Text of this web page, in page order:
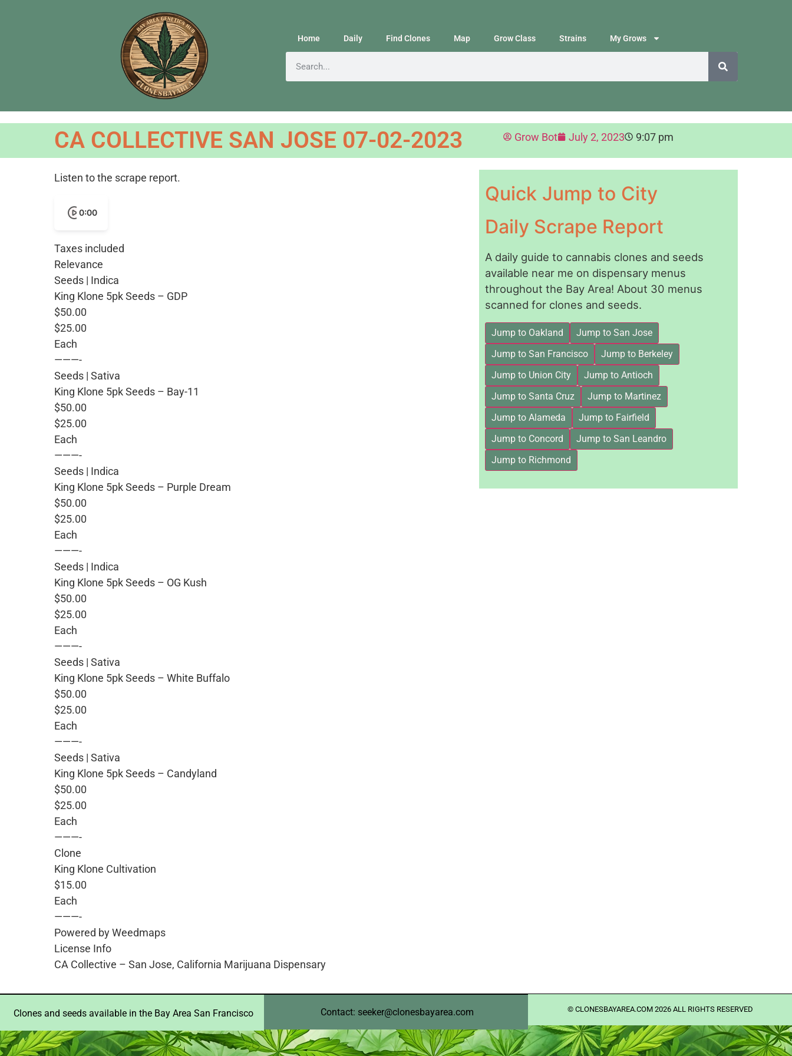
Home Daily Find Clones Map Grow Class Strains My Grows
CA COLLECTIVE SAN JOSE 07-02-2023 Grow Bot July 2, 2023 9:07 pm
Listen to the scrape report.
0:00
Taxes included
Relevance
Seeds | Indica
King Klone 5pk Seeds – GDP
$50.00
$25.00
Each
———-
Seeds | Sativa
King Klone 5pk Seeds – Bay-11
$50.00
$25.00
Each
———-
Seeds | Indica
King Klone 5pk Seeds – Purple Dream
$50.00
$25.00
Each
———-
Seeds | Indica
King Klone 5pk Seeds – OG Kush
$50.00
$25.00
Each
———-
Seeds | Sativa
King Klone 5pk Seeds – White Buffalo
$50.00
$25.00
Each
———-
Seeds | Sativa
King Klone 5pk Seeds – Candyland
$50.00
$25.00
Each
———-
Clone
King Klone Cultivation
$15.00
Each
———-
Powered by Weedmaps
License Info
CA Collective – San Jose, California Marijuana Dispensary
Quick Jump to City
Daily Scrape Report
A daily guide to cannabis clones and seeds
available near me on dispensary menus
throughout the Bay Area! About 30 menus
scanned for clones and seeds.
Jump to Oakland
Jump to San Jose
Jump to San Francisco
Jump to Berkeley
Jump to Union City
Jump to Antioch
Jump to Santa Cruz
Jump to Martinez
Jump to Alameda
Jump to Fairfield
Jump to Concord
Jump to San Leandro
Jump to Richmond
Clones and seeds available in the Bay Area San Francisco Contact: seeker@clonesbayarea.com ©️ CLONESBAYAREA.COM 2026 ALL RIGHTS RESERVED